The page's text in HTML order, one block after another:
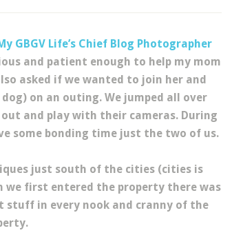
GBGV Life’s Chief Blog Photographer
and patient enough to help my mom
asked if we wanted to join her and
on an outing. We jumped all over
and play with their cameras. During
some bonding time just the two of us.
just south of the cities (cities is
we first entered the property there was
stuff in every nook and cranny of the